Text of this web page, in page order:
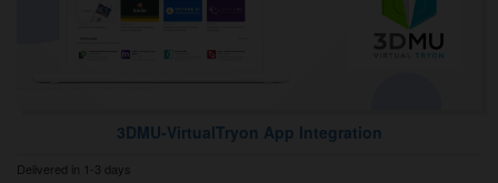
3DMU‑VirtualTryon App Integration
Delivered in 1-3 days